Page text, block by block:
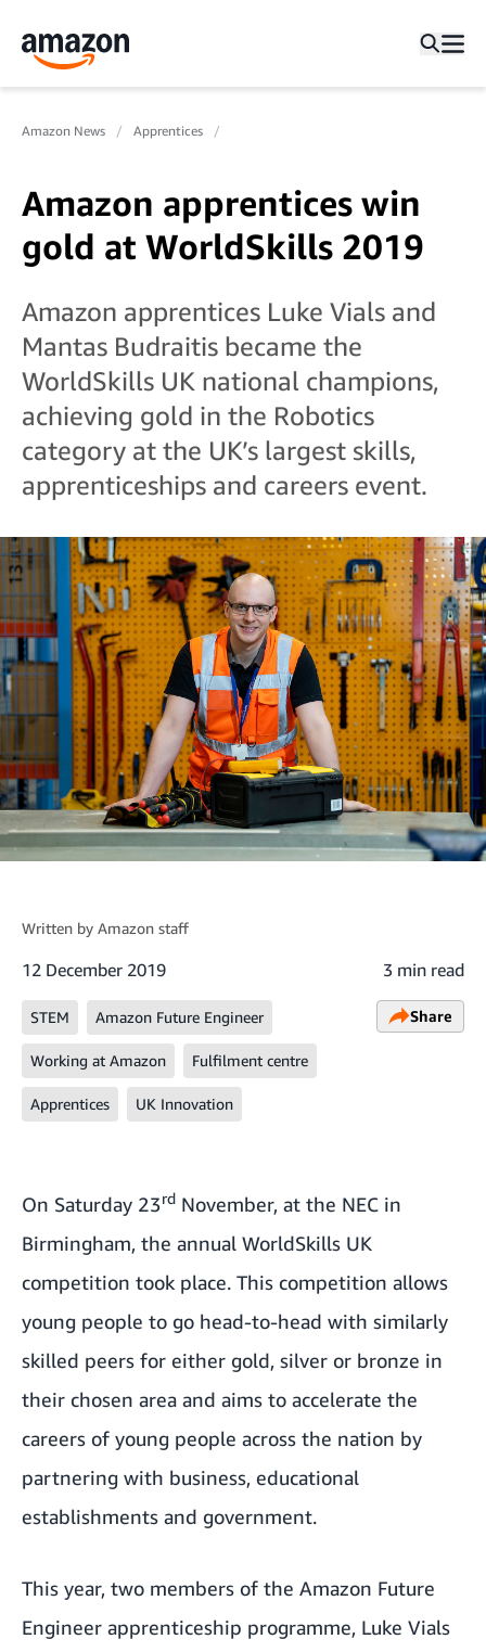
Amazon News Apprentices
Amazon apprentices win
gold at WorldSkills 2019
Amazon apprentices Luke Vials and
Mantas Budraitis became the
WorldSkills UK national champions,
achieving gold in the Robotics
category at the UK’s largest skills,
apprenticeships and careers event.
Written by Amazon staff
12 December 2019 3 min read
STEM Amazon Future Engineer
Working at Amazon Fulfilment centre
Apprentices UK Innovation
Share
On Saturday 23rd November, at the NEC in
Birmingham, the annual WorldSkills UK
competition took place. This competition allows
young people to go head-to-head with similarly
skilled peers for either gold, silver or bronze in
their chosen area and aims to accelerate the
careers of young people across the nation by
partnering with business, educational
establishments and government.
This year, two members of the Amazon Future
Engineer apprenticeship programme, Luke Vials